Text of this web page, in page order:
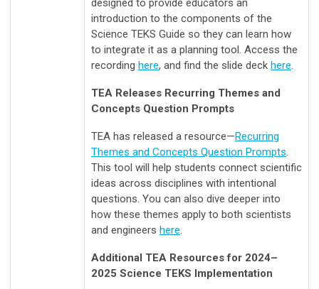
designed to provide educators an
introduction to the components of the
Science TEKS Guide so they can learn how
to integrate it as a planning tool. Access the
recording here, and find the slide deck here.
TEA Releases Recurring Themes and
Concepts Question Prompts
TEA has released a resource—Recurring
Themes and Concepts Question Prompts.
This tool will help students connect scientific
ideas across disciplines with intentional
questions. You can also dive deeper into
how these themes apply to both scientists
and engineers here.
Additional TEA Resources for 2024–
2025 Science TEKS Implementation